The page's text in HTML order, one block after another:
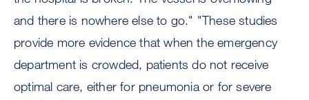
and there is nowhere else to go." "These studies
provide more evidence that when the emergency
department is crowded, patients do not receive
optimal care, either for pneumonia or for severe